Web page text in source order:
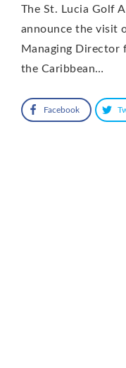
The St. Lucia Golf
announce the visit
Managing Director
the Caribbean…
Facebook